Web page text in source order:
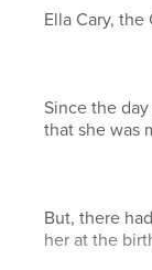
Ella Cary, the
Since the
that she was
But, there
her at the